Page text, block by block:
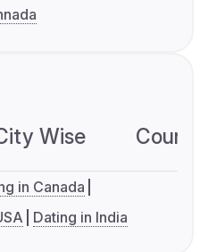
Wise
in Canada
Dating in India